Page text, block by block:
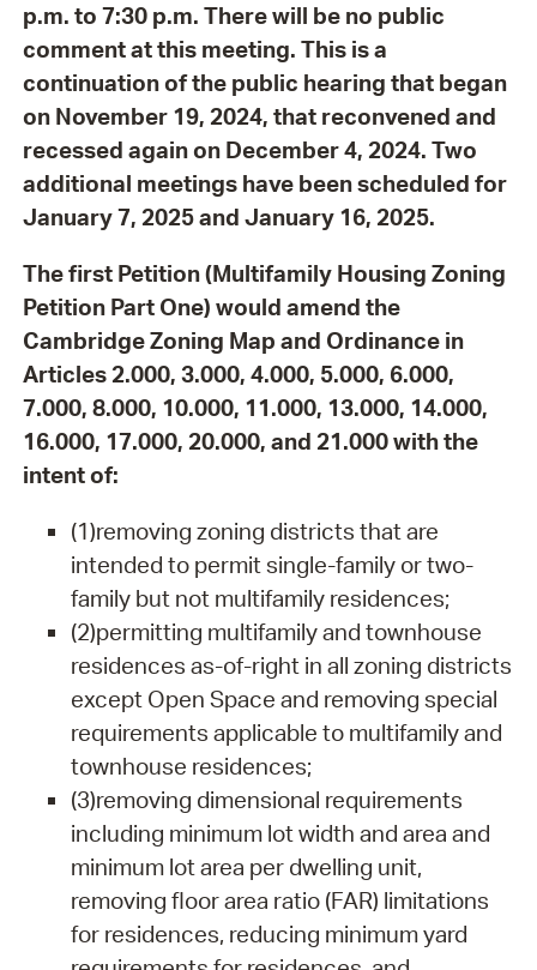
p.m. to 7:30 p.m. There will be no public
comment at this meeting. This is a
continuation of the public hearing that began
on November 19, 2024, that reconvened and
recessed again on December 4, 2024. Two
additional meetings have been scheduled for
January 7, 2025 and January 16, 2025.
The first Petition (Multifamily Housing Zoning
Petition Part One) would amend the
Cambridge Zoning Map and Ordinance in
Articles 2.000, 3.000, 4.000, 5.000, 6.000,
7.000, 8.000, 10.000, 11.000, 13.000, 14.000,
16.000, 17.000, 20.000, and 21.000 with the
intent of:
(1)removing zoning districts that are
intended to permit single-family or two-
family but not multifamily residences;
(2)permitting multifamily and townhouse
residences as-of-right in all zoning districts
except Open Space and removing special
requirements applicable to multifamily and
townhouse residences;
(3)removing dimensional requirements
including minimum lot width and area and
minimum lot area per dwelling unit,
removing floor area ratio (FAR) limitations
for residences, reducing minimum yard